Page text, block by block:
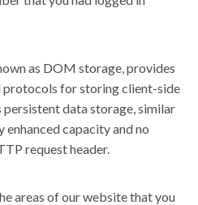
as DOM storage, provides
protocols for storing client-side
data storage, similar
capacity and no
request header.
areas of our website that you